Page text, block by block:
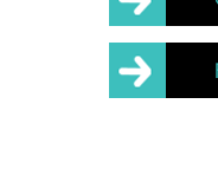
Key
The lamp